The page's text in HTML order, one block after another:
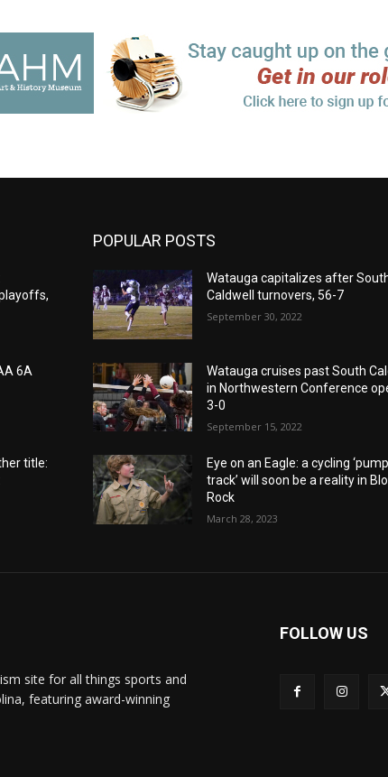
6A
title:
POPULAR POSTS
Watauga capitalizes after
Caldwell turnovers, 56-7
September 30, 2022
Watauga cruises past South
in Northwestern Conference
3-0
September 15, 2022
Eye on an Eagle: a cycling ‘pump
track’ will soon be a reality in
Rock
March 28, 2023
site for all things sports and
featuring award-winning
FOLLOW US